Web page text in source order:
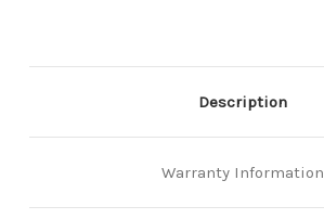
Description
Warranty Information